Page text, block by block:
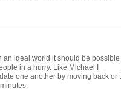
an ideal world it should be possible
in a hurry. Like Michael I
one another by moving back or